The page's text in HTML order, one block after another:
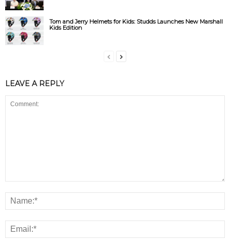
Tom and Jerry Helmets for Kids: Studds Launches New Marshall
Kids Edition
LEAVE A REPLY